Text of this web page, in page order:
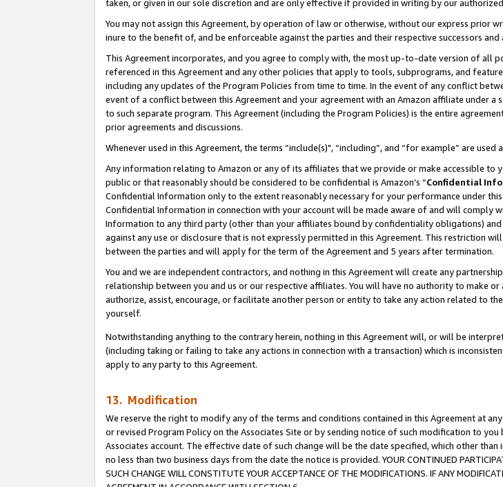
taken, or given in our sole discretion and are only effective if provided in writing by our
You may not assign this Agreement, by operation of law or otherwise, without our express prior
inure to the benefit of, and be enforceable against the parties and their respective successors and
This Agreement incorporates, and you agree to comply with, the most up-to-date version of all
referenced in this Agreement and any other policies that apply to tools, subprograms, and
including any updates of the Program Policies from time to time. In the event of any conflict
event of a conflict between this Agreement and your agreement with an Amazon affiliate under
to such separate program. This Agreement (including the Program Policies) is the entire
prior agreements and discussions.
Whenever used in this Agreement, the terms “include(s)", “including”, and “for example” are
Any information relating to Amazon or any of its affiliates that we provide or make accessible to
public or that reasonably should be considered to be confidential is Amazon’s “Confidential
Confidential Information only to the extent reasonably necessary for your performance under
Confidential Information in connection with your account will be made aware of and will comply
Information to any third party (other than your affiliates bound by confidentiality obligations)
against any use or disclosure that is not expressly permitted in this Agreement. This restriction
between the parties and will apply for the term of the Agreement and 5 years after termination.
You and we are independent contractors, and nothing in this Agreement will create any
relationship between you and us or our respective affiliates. You will have no authority to make
authorize, assist, encourage, or facilitate another person or entity to take any action related to
yourself.
Notwithstanding anything to the contrary herein, nothing in this Agreement will, or will be
(including taking or failing to take any actions in connection with a transaction) which is
apply to any party to this Agreement.
13. Modification
We reserve the right to modify any of the terms and conditions contained in this Agreement at
or revised Program Policy on the Associates Site or by sending notice of such modification to
Associates account. The effective date of such change will be the date specified, which other
no less than two business days from the date the notice is provided. YOUR CONTINUED
SUCH CHANGE WILL CONSTITUTE YOUR ACCEPTANCE OF THE MODIFICATIONS. IF ANY